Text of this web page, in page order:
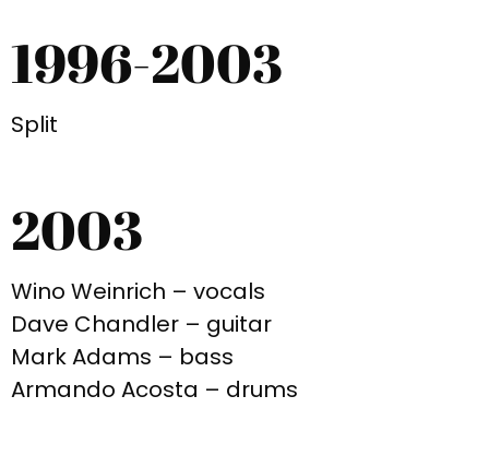
1996-2003
Split
2003
Wino Weinrich – vocals
Dave Chandler – guitar
Mark Adams – bass
Armando Acosta – drums